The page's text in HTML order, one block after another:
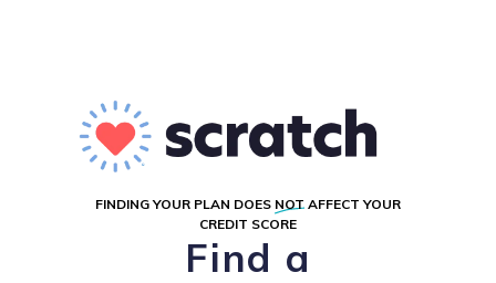
FINDING YOUR PLAN DOES NOT AFFECT YOUR
CREDIT SCORE
Find a